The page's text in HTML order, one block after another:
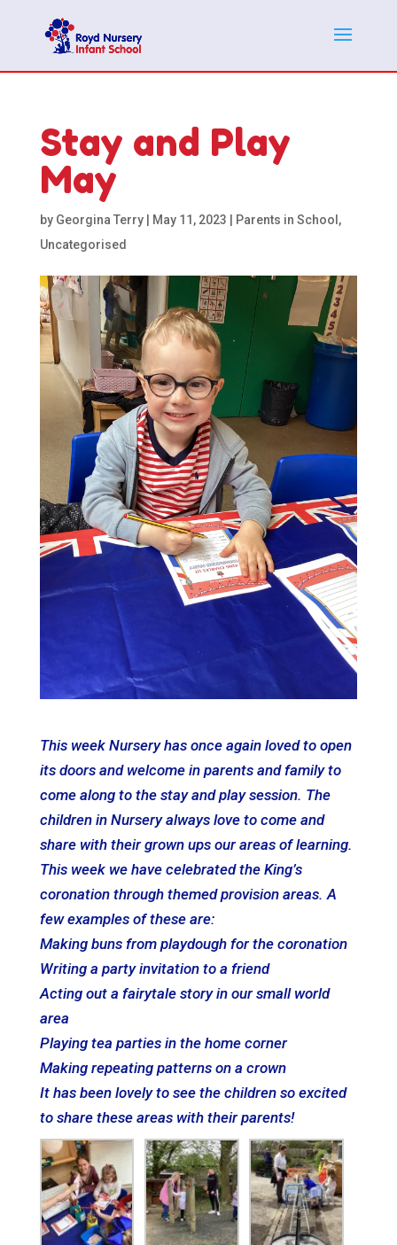
Stay and Play
May
by Georgina Terry| May 11, 2023 Parents in School ,
Uncategorised
This week Nursery has once again loved to open
its doors and welcome in parents and family to
come along to the stayandplaysession. The
children in Nursery always love to come and
share with their grown ups our areas of learning.
This week we have celebrated the King’s
coronation through themed provision areas. A
few examples of these are:
Making buns from playdough for the coronation
Writing a party invitation to a friend
Acting out a fairytale story in our small world
area
Playingtea parties in the home corner
Making repeating patterns on a crown
It has been lovely to see the children so excited
to share these areas with their parents!